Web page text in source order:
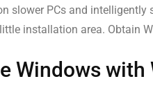
slower PCs and
installation area. Obtain
Windows with